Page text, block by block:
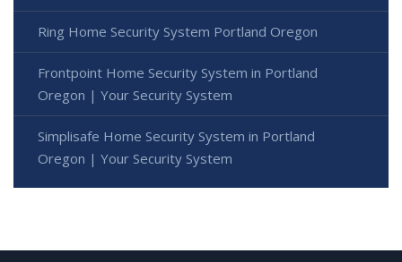
Ring Home Security System Portland Oregon
Frontpoint Home Security System in Portland
Oregon | Your Security System
Simplisafe Home Security System in Portland
Oregon | Your Security System